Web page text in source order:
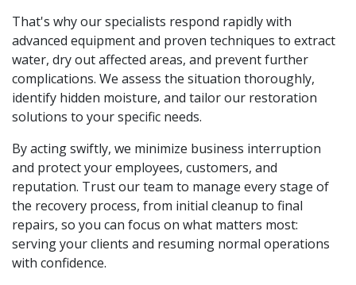
That's why our specialists respond rapidly with
advanced equipment and proven techniques to extract
water, dry out affected areas, and prevent further
complications. We assess the situation thoroughly,
identify hidden moisture, and tailor our restoration
solutions to your specific needs.
By acting swiftly, we minimize business interruption
and protect your employees, customers, and
reputation. Trust our team to manage every stage of
the recovery process, from initial cleanup to final
repairs, so you can focus on what matters most:
serving your clients and resuming normal operations
with confidence.